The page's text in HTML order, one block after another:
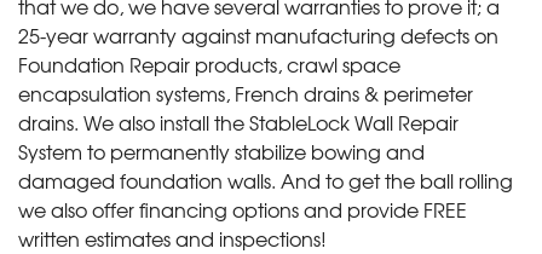
25-year warranty against manufacturing defects on
Foundation Repair products, crawl space
encapsulation systems, French drains & perimeter
drains. We also install the StableLock Wall Repair
System to permanently stabilize bowing and
damaged foundation walls. And to get the ball rolling
we also offer financing options and provide FREE
written estimates and inspections!